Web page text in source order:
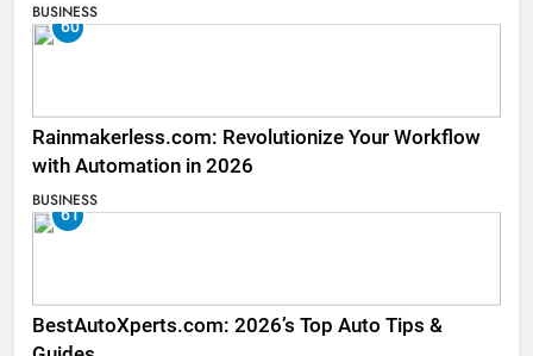
BUSINESS
60
Rainmakerless.com: Revolutionize Your Workflow
with Automation in 2026
BUSINESS
61
BestAutoXperts.com: 2026’s Top Auto Tips &